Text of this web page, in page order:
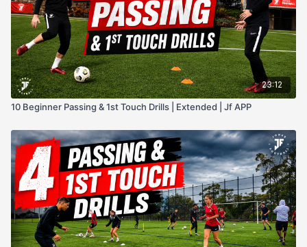
23:12
10 Beginner Passing & 1st Touch Drills | Extended | Jf APP